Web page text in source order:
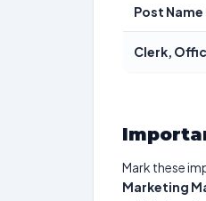
Post Name
Clerk,
Mark these
Marketing